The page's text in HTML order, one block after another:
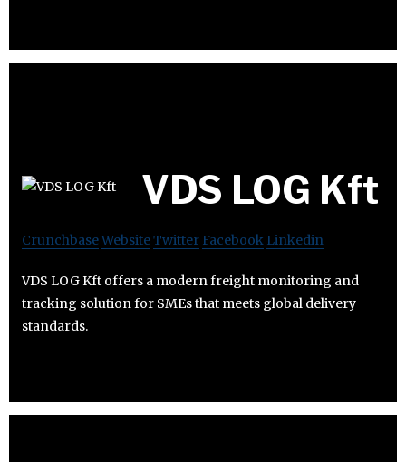
VDS LOG Kft
CrunchbaseWebsiteTwitter Facebook Linkedin
VDS LOG Kft offers a modern freight monitoring and
tracking solution for SMEs that meets global delivery
standards.